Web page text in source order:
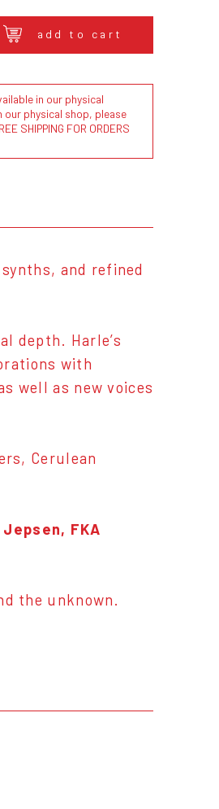
add to cart
in our physical
physical shop, please
SHIPPING FOR ORDERS
and refined
depth. Harle’s
with
well as new voices
Cerulean
Jepsen, FKA
the unknown.